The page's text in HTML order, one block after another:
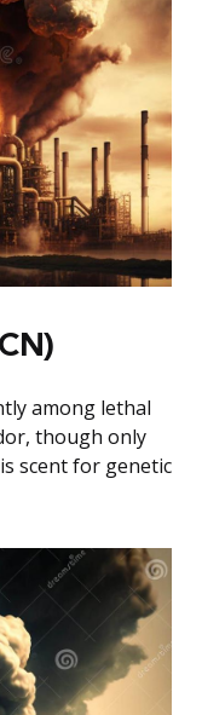
among lethal
though only
scent for genetic